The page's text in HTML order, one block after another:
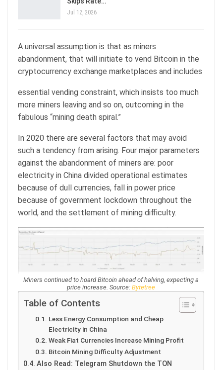
Jul 12, 2026
A universal assumption is that as miners
abandonment, that will initiate to vend Bitcoin in the
cryptocurrency exchange marketplaces and includes
essential vending constraint, which insists too much
more miners leaving and so on, outcoming in the
fabulous “mining death spiral.”
In 2020 there are several factors that may avoid
such a tendency from arising. Four major parameters
against the abandonment of miners are: poor
electricity in China divided operational estimates
because of dull currencies, fall in power price
because of government lockdown throughout the
world, and the settlement of mining difficulty.
Miners continued to hoard Bitcoin ahead of halving, expecting a
price increase. Source: Bytetree
Table of Contents
Less Energy Consumption and Cheap
Electricity in China
Weak Fiat Currencies Increase Mining Profit
Bitcoin Mining Difficulty Adjustment
Also Read: Telegram Shutdown the TON